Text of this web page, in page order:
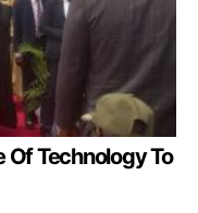
Of Technology To